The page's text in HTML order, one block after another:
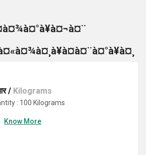
/ Kilograms
: 100 Kilograms
Know More